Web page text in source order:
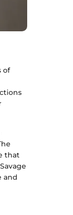
of
that
and